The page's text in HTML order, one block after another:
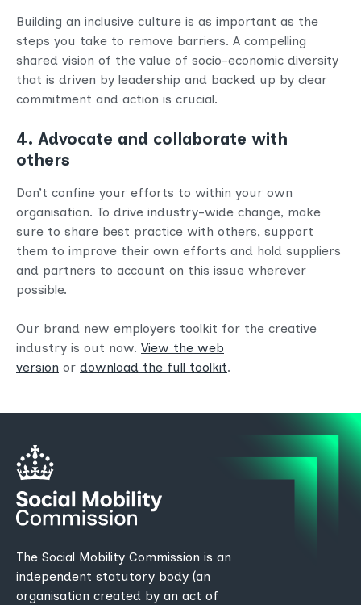
Building an inclusive culture is as important as the
steps you take to remove barriers. A compelling
shared vision of the value of socio-economic diversity
that is driven by leadership and backed up by clear
commitment and action is crucial.
4. Advocate and collaborate with
others
Don’t confine your efforts to within your own
organisation. To drive industry-wide change, make
sure to share best practice with others, support
them to improve their own efforts and hold suppliers
and partners to account on this issue wherever
possible.
Our brand new employers toolkit for the creative
industry is out now. View the web
version or download the full toolkit.
The Social Mobility Commission is an
independent statutory body (an
organisation created by an act of